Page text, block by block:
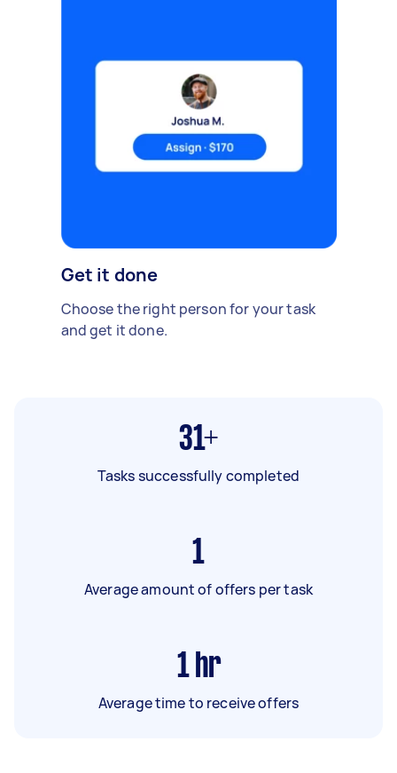
Get it done
Choose the right person for your task
and get it done.
31+
Tasks successfully completed
1
Average amount of offers per task
1 hr
Average time to receive offers